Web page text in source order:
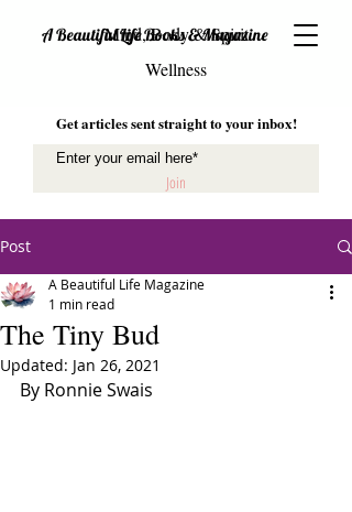
A Beautiful Life Books & Magazine
Mind, Body & Spirit
Wellness
Get articles sent straight to your inbox!
Join
Post
The Tiny Bud
A Beautiful Life Magazine
1 min read
Updated: Jan 26, 2021
By Ronnie Swais